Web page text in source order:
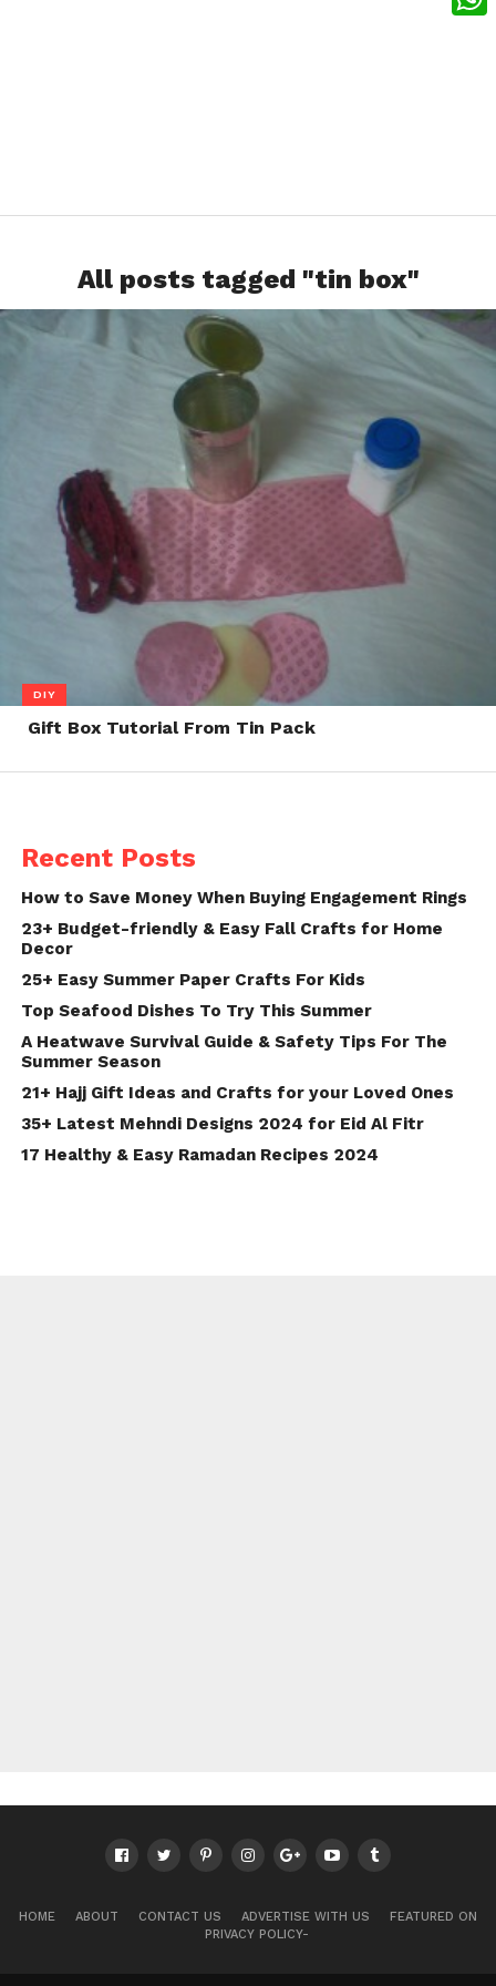
All posts tagged "tin box"
DIY
Gift Box Tutorial From Tin Pack
Recent Posts
How to Save Money When Buying Engagement Rings
23+ Budget-friendly & Easy Fall Crafts for Home
Decor
25+ Easy Summer Paper Crafts For Kids
Top Seafood Dishes To Try This Summer
A Heatwave Survival Guide & Safety Tips For The
Summer Season
21+ Hajj Gift Ideas and Crafts for your Loved Ones
35+ Latest Mehndi Designs 2024 for Eid Al Fitr
17 Healthy & Easy Ramadan Recipes 2024
HOME ABOUT CONTACT US ADVERTISE WITH US
FEATURED ON
PRIVACY POLICY-